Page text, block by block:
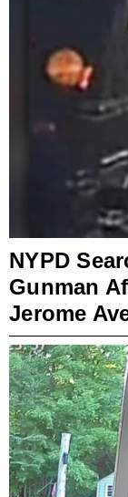
NYPD
Gunman
Jerome